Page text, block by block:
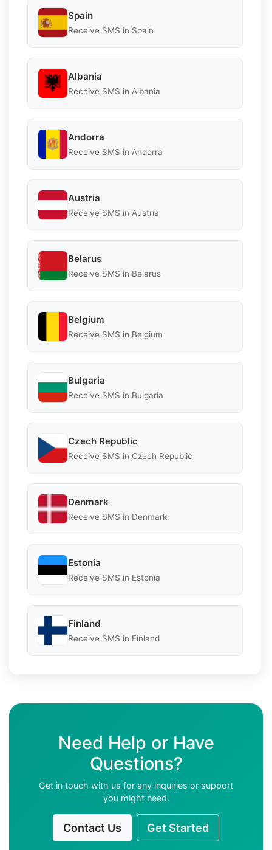
Spain
Receive SMS in Spain
Albania
Receive SMS in Albania
Andorra
Receive SMS in Andorra
Austria
Receive SMS in Austria
Belarus
Receive SMS in Belarus
Belgium
Receive SMS in Belgium
Bulgaria
Receive SMS in Bulgaria
Czech Republic
Receive SMS in Czech Republic
Denmark
Receive SMS in Denmark
Estonia
Receive SMS in Estonia
Finland
Receive SMS in Finland
Need Help or Have
Questions?
Get in touch with us for any inquiries or support
you might need.
Contact Us Get Started